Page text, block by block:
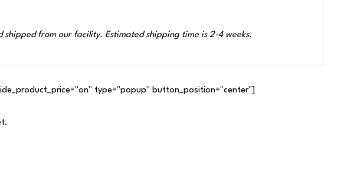
from our facility. Estimated shipping time is 2-4 weeks.
type="popup" button_position="center"]